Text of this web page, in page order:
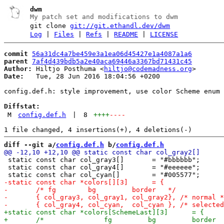
dwm
My patch set and modifications to dwm
git clonegit://git.ethandl.dev/dwm
Log
Files |Refs |README LICENSE
commit
56a31dc4a7be459e3a1ea06d45427e1a4087a1a6
parent 7af4d439bdb5a2e40aca69446a3367bd71431c45
Author:
Hiltjo Posthuma <hiltjo@codemadness.org
Date:
   Tue, 28 Jun 2016 18:04:56 +0200
config.def.h: style improvement, use color Scheme enum
Diffstat:
M
config.def.h 8 ++++----
diff --git a/config.def.h b/config.def.h
static const char col_gray3[]       = "#bbbbbb";
static const char col_gray4[]       = "#eeeeee";